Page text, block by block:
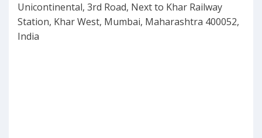
Unicontinental, 3rd Road, Next to Khar Railway
Station, Khar West, Mumbai, Maharashtra 400052,
India